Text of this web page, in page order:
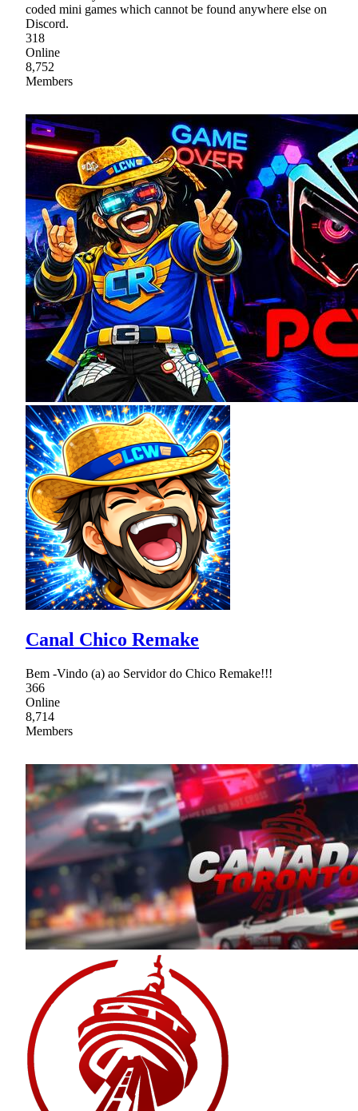
coded mini games which cannot be found anywhere else on
Discord.
318
Online
8,752
Members
Canal Chico Remake
Bem -Vindo (a) ao Servidor do Chico Remake!!!
366
Online
8,714
Members